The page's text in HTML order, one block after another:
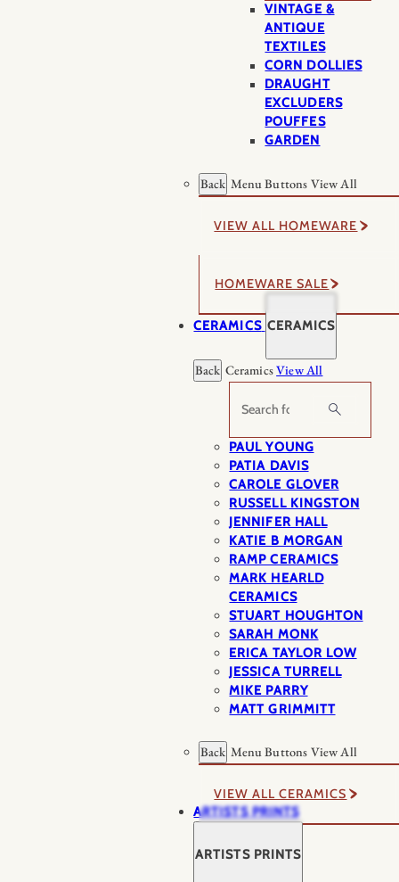
VINTAGE &
ANTIQUE
TEXTILES
CORN DOLLIES
DRAUGHT
EXCLUDERS
POUFFES
GARDEN
Back Menu Buttons View All
VIEW ALL HOMEWARE
HOMEWARE SALE
CERAMICS CERAMICS
Back CeramicsView All
Search
PAUL YOUNG
PATIA DAVIS
CAROLE GLOVER
RUSSELL KINGSTON
JENNIFER HALL
KATIE B MORGAN
RAMP CERAMICS
MARK HEARLD
CERAMICS
STUART HOUGHTON
SARAH MONK
ERICA TAYLOR LOW
JESSICA TURRELL
MIKE PARRY
MATT GRIMMITT
Back Menu Buttons View All
VIEW ALL CERAMICS
ARTISTS PRINTS
ARTISTS PRINTS